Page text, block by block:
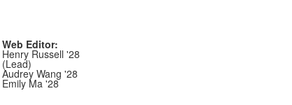
Web Editor:
Henry Russell '28
(Lead)
Audrey Wang '28
Emily Ma '28